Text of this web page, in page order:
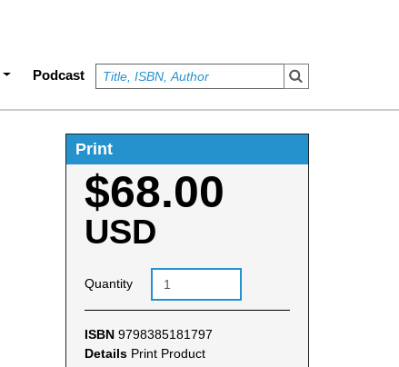
Podcast
Print
$68.00
USD
Quantity
ISBN 9798385181797
Details Print Product